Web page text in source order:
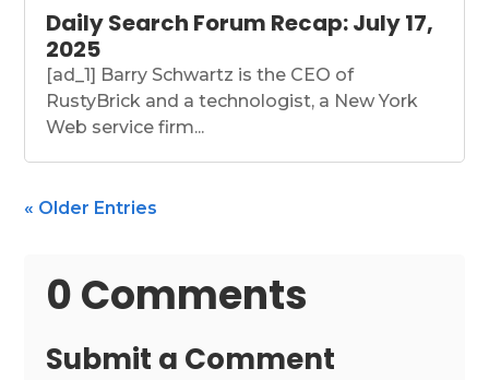
Daily Search Forum Recap: July 17,
2025
[ad_1] Barry Schwartz is the CEO of
RustyBrick and a technologist, a New York
Web service firm...
« Older Entries
0 Comments
Submit a Comment